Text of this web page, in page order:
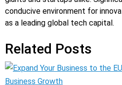
conducive environment for
as a leading global tech capital.
Related Posts